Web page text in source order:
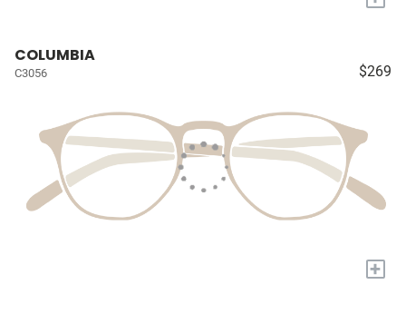
COLUMBIA
C3056 $269
+